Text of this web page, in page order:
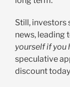
Still, investors
news, leading
yourself if you
speculative
discount